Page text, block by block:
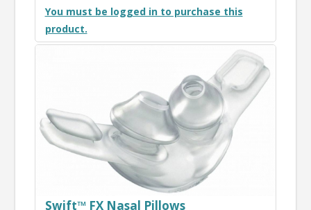
You must be logged in to purchase this
product.
Swift™ FX Nasal Pillows